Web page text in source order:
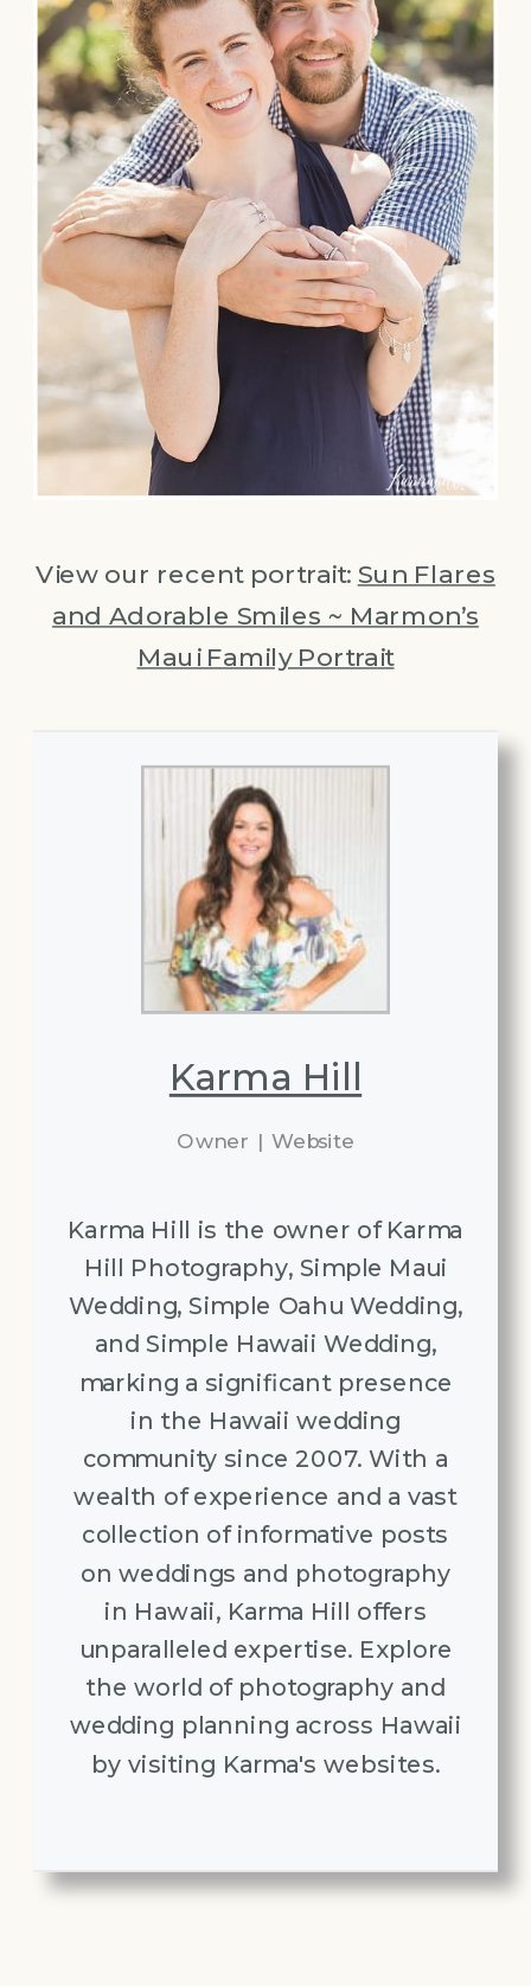
View our recent portrait: Sun Flares
and Adorable Smiles ~ Marmon’s
Maui Family Portrait
Karma Hill
Owner | Website
Karma Hill is the owner of Karma
Hill Photography, Simple Maui
Wedding, Simple Oahu Wedding,
and Simple Hawaii Wedding,
marking a significant presence
in the Hawaii wedding
community since 2007. With a
wealth of experience and a vast
collection of informative posts
on weddings and photography
in Hawaii, Karma Hill offers
unparalleled expertise. Explore
the world of photography and
wedding planning across Hawaii
by visiting Karma's websites.